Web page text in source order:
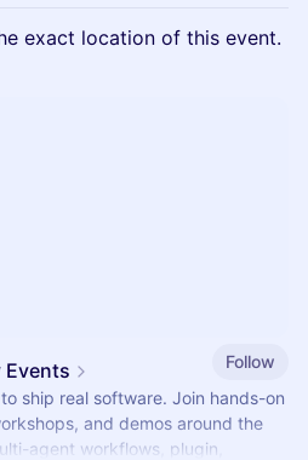
exact location of this event.
Events
Follow
ship real software. Join hands-on
and demos around the
agent workflows, plugin,